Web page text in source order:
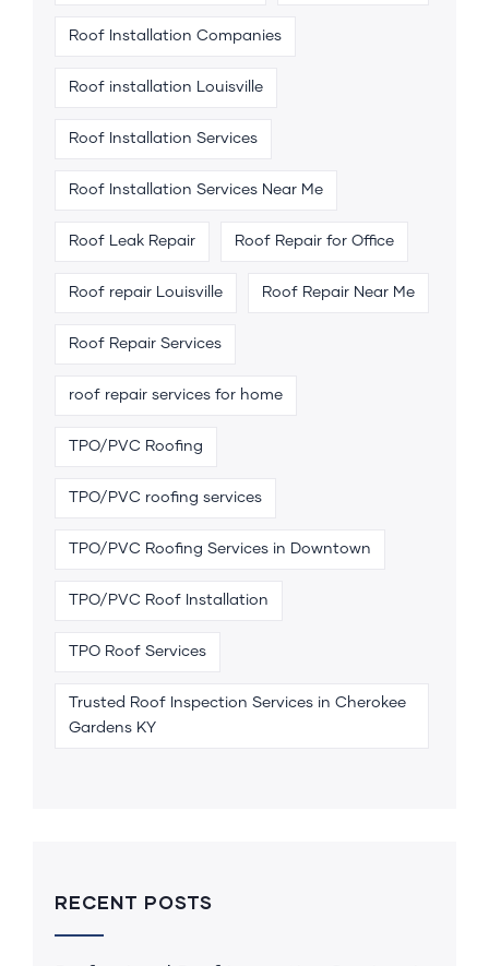
Roof Installation Companies
Roof installation Louisville
Roof Installation Services
Roof Installation Services Near Me
Roof Leak Repair Roof Repair for Office
Roof repair Louisville Roof Repair Near Me
Roof Repair Services
roof repair services for home
TPO/PVC Roofing
TPO/PVC roofing services
TPO/PVC Roofing Services in Downtown
TPO/PVC Roof Installation
TPO Roof Services
Trusted Roof Inspection Services in Cherokee
Gardens KY
RECENT POSTS